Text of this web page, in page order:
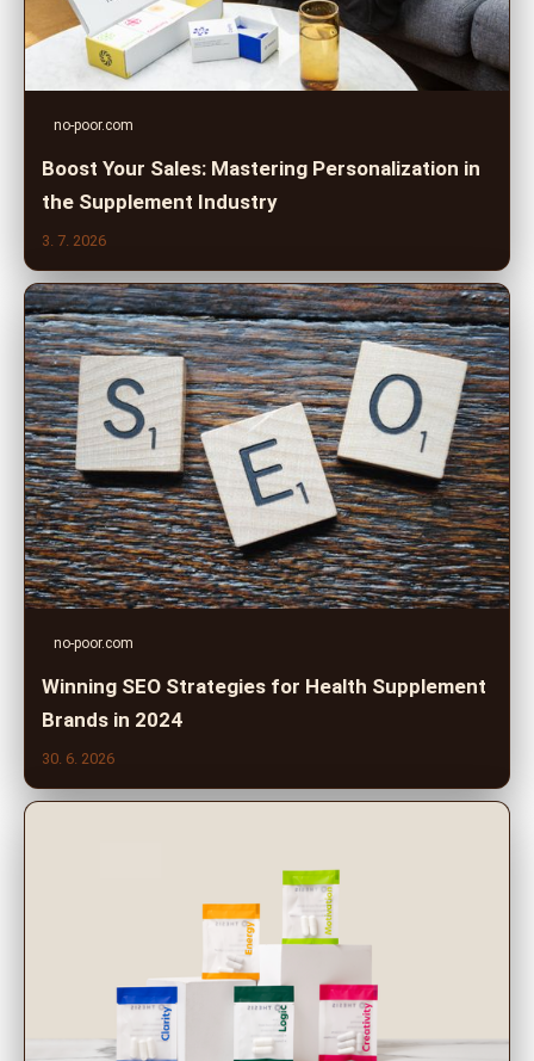
no-poor.com
Boost Your Sales: Mastering Personalization in
the Supplement Industry
3. 7. 2026
no-poor.com
Winning SEO Strategies for Health Supplement
Brands in 2024
30. 6. 2026